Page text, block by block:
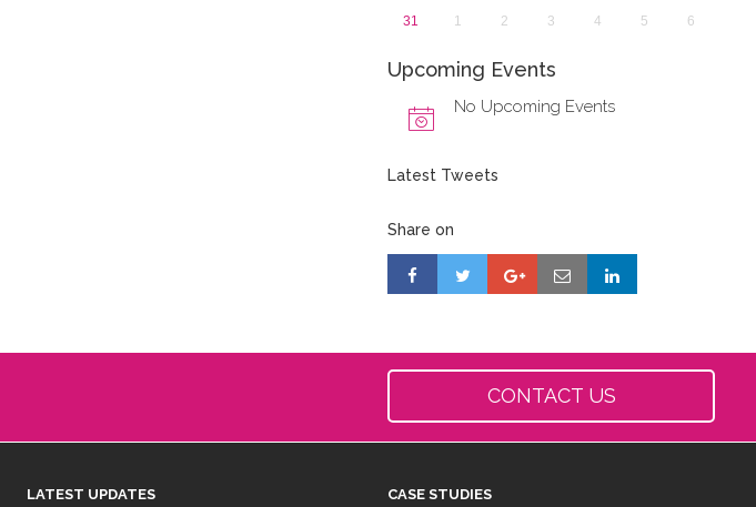
31
1 2 3 4 5 6
Upcoming Events
No Upcoming Events
Latest Tweets
Share on
CONTACT US
LATEST UPDATES CASE STUDIES